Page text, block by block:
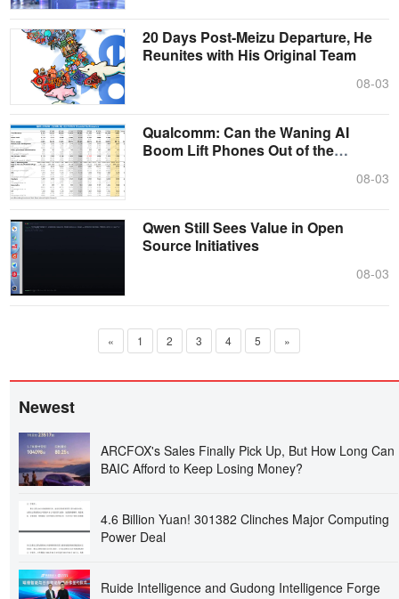
20 Days Post-Meizu Departure, He
Reunites with His Original Team
08-03
Qualcomm: Can the Waning AI
Boom Lift Phones Out of the
08-03
Qwen Still Sees Value in Open
Source Initiatives
08-03
« 1 2 3 4 5 »
Newest
ARCFOX's Sales Finally Pick Up, But How Long Can
BAIC Afford to Keep Losing Money?
4.6 Billion Yuan! 301382 Clinches Major Computing
Power Deal
Ruide Intelligence and Gudong Intelligence Forge